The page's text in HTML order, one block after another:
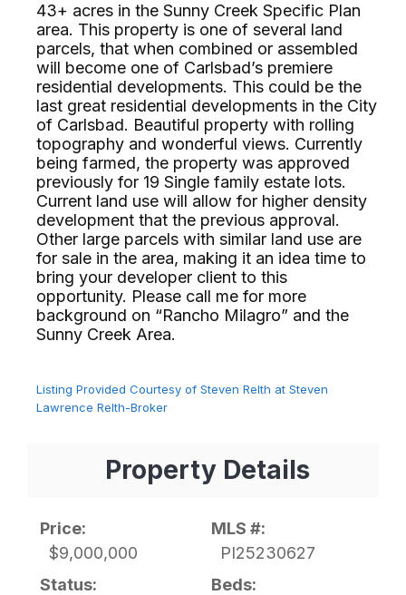
43+ acres in the Sunny Creek Specific Plan
area. This property is one of several land
parcels, that when combined or assembled
will become one of Carlsbad’s premiere
residential developments. This could be the
last great residential developments in the City
of Carlsbad. Beautiful property with rolling
topography and wonderful views. Currently
being farmed, the property was approved
previously for 19 Single family estate lots.
Current land use will allow for higher density
development that the previous approval.
Other large parcels with similar land use are
for sale in the area, making it an idea time to
bring your developer client to this
opportunity. Please call me for more
background on “Rancho Milagro” and the
Sunny Creek Area.⁢​‌⁠⁣‍
Listing Provided Courtesy of Steven Relth at Steven
Lawrence Relth-Broker
Property Details
Price:
$9,000,000
MLS #:
PI25230627
Status:
Beds: